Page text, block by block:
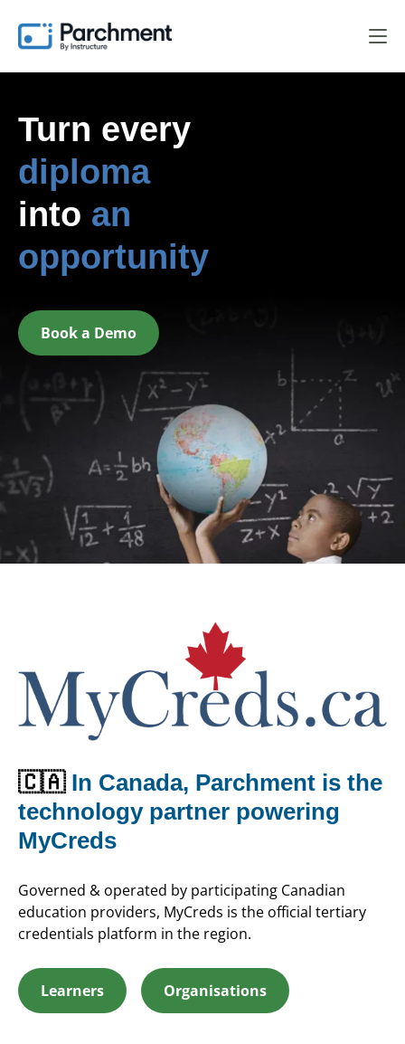
Turn every
diploma
into an
opportunity
Book a Demo
🇨🇦 In Canada, Parchment is the
technology partner powering
MyCreds
Governed & operated by participating Canadian
education providers, MyCreds is the official tertiary
credentials platform in the region.
Learners Organisations